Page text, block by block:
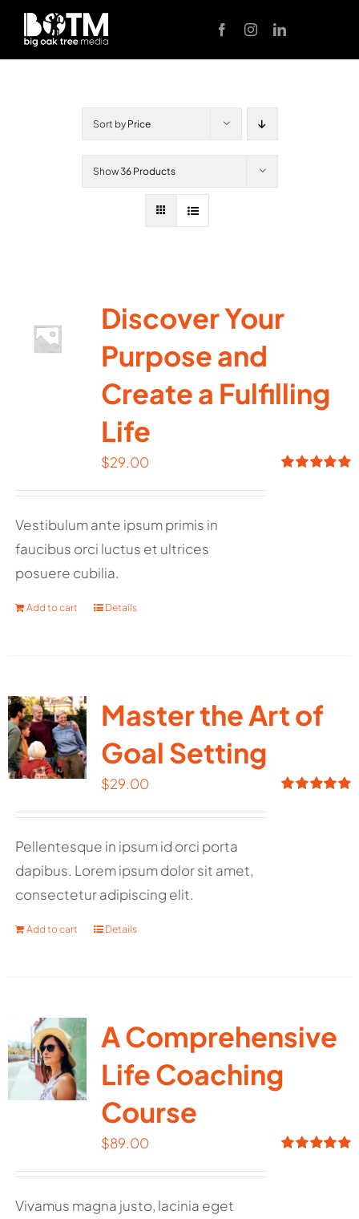
Skip
content
Sort by Price
Show36 Products
Discover Your
Purpose and
Create a Fulfilling
Life
$29.00
Vestibulum ante ipsum primis in
faucibus orci luctus et ultrices
posuere cubilia.
Add to cart Details
Master the Art of
Goal Setting
$29.00
Pellentesque in ipsum id orci porta
dapibus. Lorem ipsum dolor sit amet,
consectetur adipiscing elit.
Add to cart Details
A Comprehensive
Life Coaching
Course
$89.00
Vivamus magna justo, lacinia eget